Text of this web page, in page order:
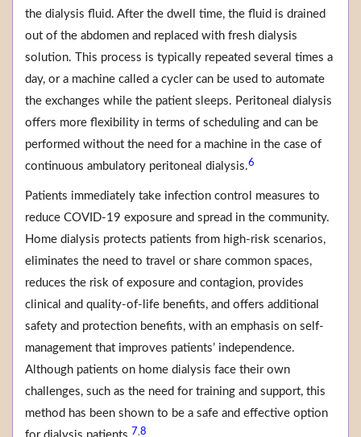
the dialysis fluid. After the dwell time, the fluid is drained
out of the abdomen and replaced with fresh dialysis
solution. This process is typically repeated several times a
day, or a machine called a cycler can be used to automate
the exchanges while the patient sleeps. Peritoneal dialysis
offers more flexibility in terms of scheduling and can be
performed without the need for a machine in the case of
continuous ambulatory peritoneal dialysis.6
Patients immediately take infection control measures to
reduce COVID-19 exposure and spread in the community.
Home dialysis protects patients from high-risk scenarios,
eliminates the need to travel or share common spaces,
reduces the risk of exposure and contagion, provides
clinical and quality-of-life benefits, and offers additional
safety and protection benefits, with an emphasis on self-
management that improves patients’ independence.
Although patients on home dialysis face their own
challenges, such as the need for training and support, this
method has been shown to be a safe and effective option
7 8